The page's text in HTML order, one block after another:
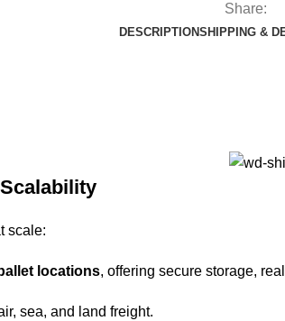
Share:
DESCRIPTIONSHIPPING &
scale:
locations, offering secure storage,
sea, and land freight.